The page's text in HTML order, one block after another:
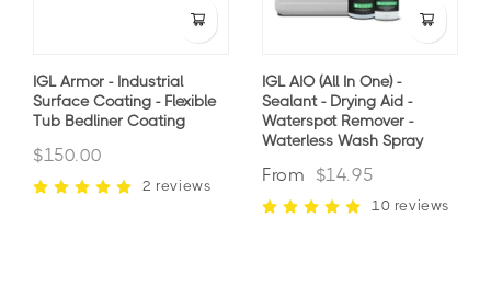
IGL Armor - Industrial
Surface Coating - Flexible
Tub Bedliner Coating
$150.00
2 reviews
IGL AIO (All In One) -
Sealant - Drying Aid -
Waterspot Remover -
Waterless Wash Spray
From $14.95
10 reviews